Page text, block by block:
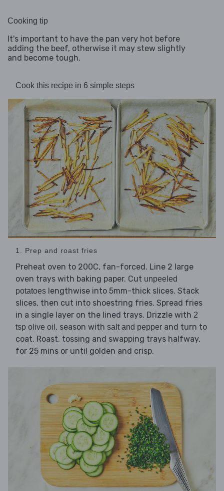
Cooking tip
It's important to have the pan very hot before
adding the beef, otherwise it may stew slightly
and become tough.
Cook this recipe in 6 simple steps
1. Prep and roast fries
Preheat oven to 200C, fan-forced. Line 2 large
oven trays with baking paper. Cut unpeeled
potatoes lengthwise into 5mm-thick slices. Stack
slices, then cut into shoestring fries. Spread fries
in a single layer on the lined trays. Drizzle with 2
tsp olive oil , season with salt and pepper and turn to
coat. Roast, tossing and swapping trays halfway,
for 25 mins or until golden and crisp.